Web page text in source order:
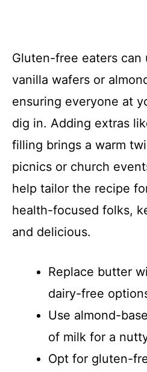
Gluten-free eaters
vanilla wafers or
ensuring everyone at
dig in. Adding extras
filling brings a warm
picnics or church
help tailor the recipe
health-focused folks,
and delicious.
Replace butter
dairy-free
Use almond-
of milk for a
Opt for gluten-